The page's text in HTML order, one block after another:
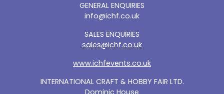
INTERNATIONAL CRAFT & HOBBY FAIR LTD.
GENERAL ENQUIRIES
info@ichf.co.uk
SALES ENQUIRIES
sales@ichf.co.uk
www.ichfevents.co.uk